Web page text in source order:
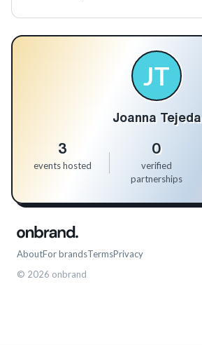
JT
Joanna Tejeda
3
events hosted
0
verified
partnerships
AboutFor brandsTermsPrivacy
© 2026 onbrand